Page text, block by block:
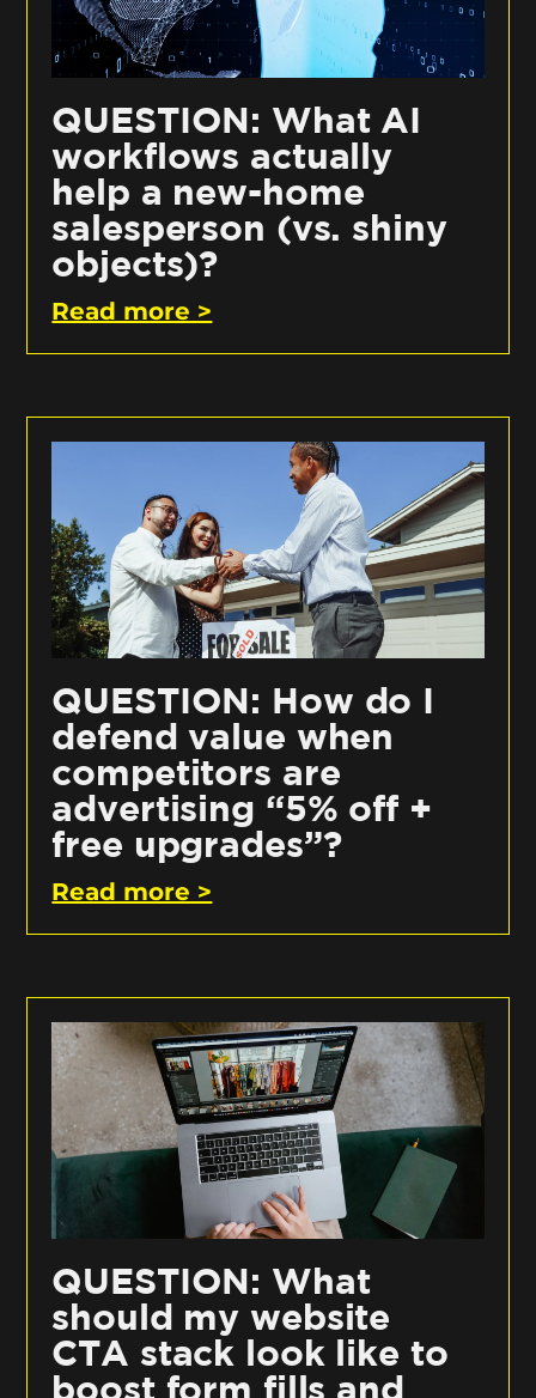
QUESTION: What AI
workflows actually
help a new-home
salesperson (vs. shiny
objects)?
Read more >
QUESTION: How do I
defend value when
competitors are
advertising “5% off +
free upgrades”?
Read more >
QUESTION: What
should my website
CTA stack look like to
boost form fills and